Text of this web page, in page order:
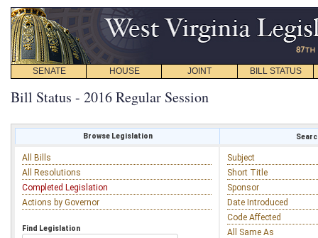
SENATE HOUSE JOINT BILL STATUS
Bill Status - 2016 Regular Session
Browse Legislation
All Bills
All Resolutions
Completed Legislation
Actions by Governor
Find Legislation
Subject
Short Title
Sponsor
Date Introduced
Code Affected
All Same As